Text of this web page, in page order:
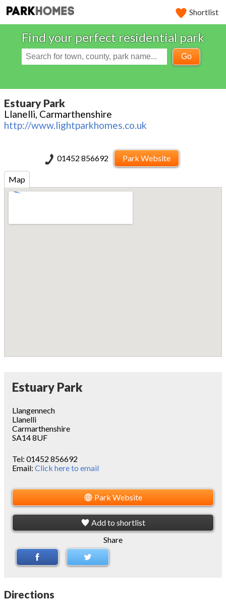
Shortlist
Find your perfect residential park
Go
Estuary Park
Llanelli, Carmarthenshire
http://www.lightparkhomes.co.uk
01452 856692 Park Website
Map
Estuary Park
Llangennech
Llanelli
Carmarthenshire
SA14 8UF
Tel: 01452 856692
Email: Click here to email
Park Website
Add to shortlist
Share
Directions